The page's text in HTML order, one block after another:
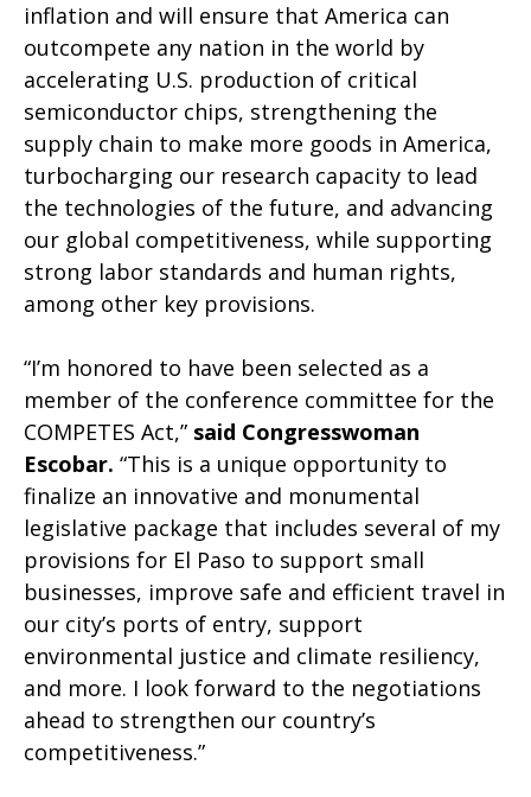
inflation and will ensure that America can
outcompete any nation in the world by
accelerating U.S. production of critical
semiconductor chips, strengthening the
supply chain to make more goods in America,
turbocharging our research capacity to lead
the technologies of the future, and advancing
our global competitiveness, while supporting
strong labor standards and human rights,
among other key provisions.
“I’m honored to have been selected as a
member of the conference committee for the
COMPETES Act,” said Congresswoman
Escobar. “This is a unique opportunity to
finalize an innovative and monumental
legislative package that includes several of my
provisions for El Paso to support small
businesses, improve safe and efficient travel in
our city’s ports of entry, support
environmental justice and climate resiliency,
and more. I look forward to the negotiations
ahead to strengthen our country’s
competitiveness.”